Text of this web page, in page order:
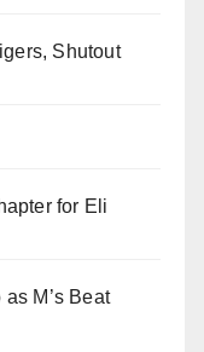
Shutout
for Eli
M’s Beat